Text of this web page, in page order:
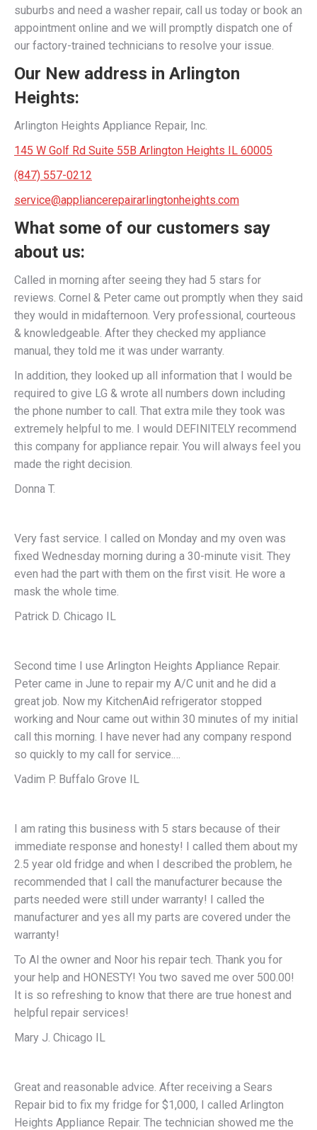
suburbs and need a washer repair, call us today or book an
appointment online and we will promptly dispatch one of
our factory-trained technicians to resolve your issue.
Our New address in Arlington
Heights:
Arlington Heights Appliance Repair, Inc.
145 W Golf Rd Suite 55B Arlington Heights IL 60005
(847) 557-0212
service@appliancerepairarlingtonheights.com
What some of our customers say
about us:
Called in morning after seeing they had 5 stars for
reviews. Cornel & Peter came out promptly when they said
they would in midafternoon. Very professional, courteous
& knowledgeable. After they checked my appliance
manual, they told me it was under warranty.
In addition, they looked up all information that I would be
required to give LG & wrote all numbers down including
the phone number to call. That extra mile they took was
extremely helpful to me. I would DEFINITELY recommend
this company for appliance repair. You will always feel you
made the right decision.
Donna T.
Very fast service. I called on Monday and my oven was
fixed Wednesday morning during a 30-minute visit. They
even had the part with them on the first visit. He wore a
mask the whole time.
Patrick D. Chicago IL
Second time I use Arlington Heights Appliance Repair.
Peter came in June to repair my A/C unit and he did a
great job. Now my KitchenAid refrigerator stopped
working and Nour came out within 30 minutes of my initial
call this morning. I have never had any company respond
so quickly to my call for service.…
Vadim P. Buffalo Grove IL
I am rating this business with 5 stars because of their
immediate response and honesty! I called them about my
2.5 year old fridge and when I described the problem, he
recommended that I call the manufacturer because the
parts needed were still under warranty! I called the
manufacturer and yes all my parts are covered under the
warranty!
To Al the owner and Noor his repair tech. Thank you for
your help and HONESTY! You two saved me over 500.00!
It is so refreshing to know that there are true honest and
helpful repair services!
Mary J. Chicago IL
Great and reasonable advice. After receiving a Sears
Repair bid to fix my fridge for $1,000, I called Arlington
Heights Appliance Repair. The technician showed me the